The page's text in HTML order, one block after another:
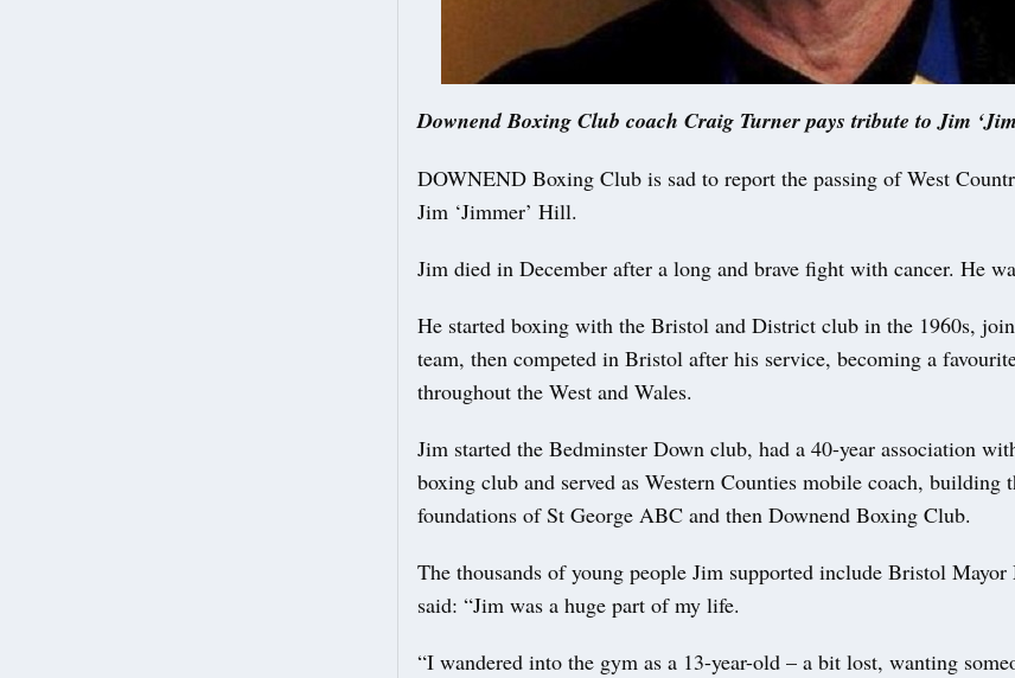
Downend Boxing Club coach Craig Turner pays tribute to Jim
DOWNEND Boxing Club is sad to report the passing of West
Jim ‘Jimmer’ Hill.
Jim died in December after a long and brave fight with cancer. He
He started boxing with the Bristol and District club in the 1960s,
team, then competed in Bristol after his service, becoming a
throughout the West and Wales.
Jim started the Bedminster Down club, had a 40-year association
boxing club and served as Western Counties mobile coach, building
foundations of St George ABC and then Downend Boxing Club.
The thousands of young people Jim supported include Bristol
said: “Jim was a huge part of my life.
“I wandered into the gym as a 13-year-old – a bit lost, wanting